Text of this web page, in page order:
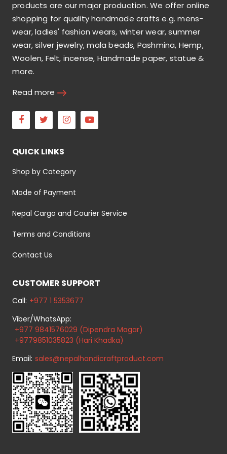
products are our major production. We offer online
shopping for quality handmade crafts e.g. mens-
wear, ladies' fashion wears, winter wear, summer
wear, silver jewelry, mala beads, Pashmina, Hemp,
Woolen, Felt, incense, Handmade paper, statue &
more.
Read more
Facebook
Twitter Instagram
QUICK LINKS
Shop by Category
Mode of Payment
Nepal Cargo and Courier Service
Terms and Conditions
Contact Us
CUSTOMER SUPPORT
Call: +977 1 5353677
Viber/WhatsApp:
+977 9841576029 (Dipendra Magar)
+9779851035823 (Hari Khadka)
Email: sales@nepalhandicraftproduct.com